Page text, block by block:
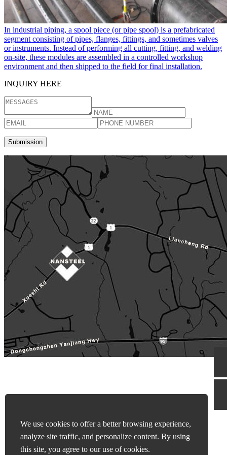
In industrial piping, a spool piece​ (or pipe spool) is a prefabricated
segment consisting of pipes, flanges, fittings, and sometimes valves
or instruments. Instead of performing all cutting, fitting, and welding
on-site, these modules are assembled in a controlled workshop
environment and then shipped to the field for final installation.
INQUIRY HERE
We use cookies to offer a better browsing experience,
analyze site traffic, and personalize content. By using
this site, you agree to our use of cookies.